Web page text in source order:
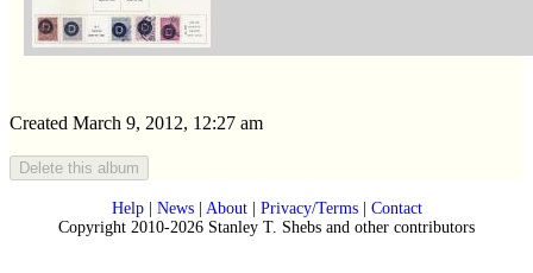
Created March 9, 2012, 12:27 am
Help| News| About| Privacy/Terms| Contact
Copyright 2010-2026 Stanley T. Shebs and other contributors